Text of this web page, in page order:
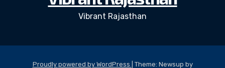
Vibrant Rajasthan
Proudly powered by WordPress Theme: Newsup by